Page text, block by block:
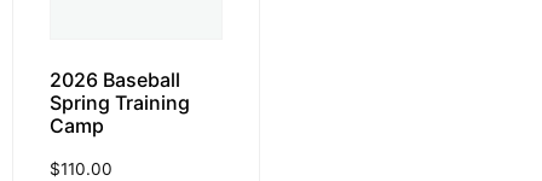
2026 Baseball
Spring Training
Camp
$110.00